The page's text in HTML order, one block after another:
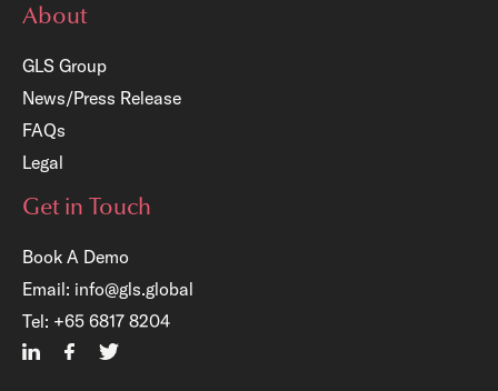
About
GLS Group
News/Press Release
FAQs
Legal
Get in Touch
Book A Demo
Email: info@gls.global
Tel: +65 6817 8204
×